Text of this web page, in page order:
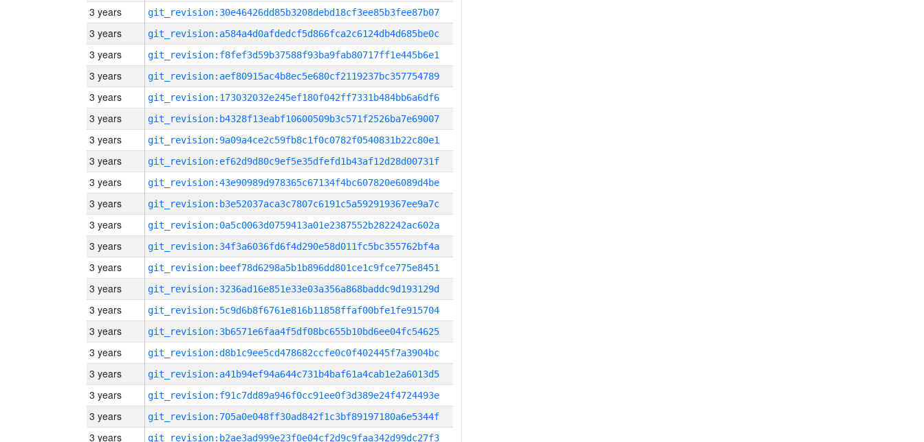
3 years git_revision:30e46426dd85b3208debd18cf3ee85b3fee87b07
3 years git_revision:a584a4d0afdedcf5d866fca2c6124db4d685be0c
3 years git_revision:f8fef3d59b37588f93ba9fab80717ff1e445b6e1
3 years git_revision:aef80915ac4b8ec5e680cf2119237bc357754789
3 years git_revision:173032032e245ef180f042ff7331b484bb6a6df6
3 years git_revision:b4328f13eabf10600509b3c571f2526ba7e69007
3 years git_revision:9a09a4ce2c59fb8c1f0c0782f0540831b22c80e1
3 years git_revision:ef62d9d80c9ef5e35dfefd1b43af12d28d00731f
3 years git_revision:43e90989d978365c67134f4bc607820e6089d4be
3 years git_revision:b3e52037aca3c7807c6191c5a592919367ee9a7c
3 years git_revision:0a5c0063d0759413a01e2387552b282242ac602a
3 years git_revision:34f3a6036fd6f4d290e58d011fc5bc355762bf4a
3 years git_revision:beef78d6298a5b1b896dd801ce1c9fce775e8451
3 years git_revision:3236ad16e851e33e03a356a868baddc9d193129d
3 years git_revision:5c9d6b8f6761e816b11858ffaf00bfe1fe915704
3 years git_revision:3b6571e6faa4f5df08bc655b10bd6ee04fc54625
3 years git_revision:d8b1c9ee5cd478682ccfe0c0f402445f7a3904bc
3 years git_revision:a41b94ef94a644c731b4baf61a4cab1e2a6013d5
3 years git_revision:f91c7dd89a946f0cc91ee0f3d389e24f4724493e
3 years git_revision:705a0e048ff30ad842f1c3bf89197180a6e5344f
3 years git_revision:b2ae3ad999e23f0e04cf2d9c9faa342d99dc27f3